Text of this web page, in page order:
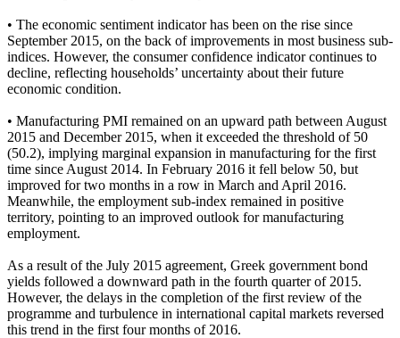
• The economic sentiment indicator has been on the rise since
September 2015, on the back of improvements in most business sub-
indices. However, the consumer confidence indicator continues to
decline, reflecting households’ uncertainty about their future
economic condition.
• Manufacturing PMI remained on an upward path between August
2015 and December 2015, when it exceeded the threshold of 50
(50.2), implying marginal expansion in manufacturing for the first
time since August 2014. In February 2016 it fell below 50, but
improved for two months in a row in March and April 2016.
Meanwhile, the employment sub-index remained in positive
territory, pointing to an improved outlook for manufacturing
employment.
As a result of the July 2015 agreement, Greek government bond
yields followed a downward path in the fourth quarter of 2015.
However, the delays in the completion of the first review of the
programme and turbulence in international capital markets reversed
this trend in the first four months of 2016.